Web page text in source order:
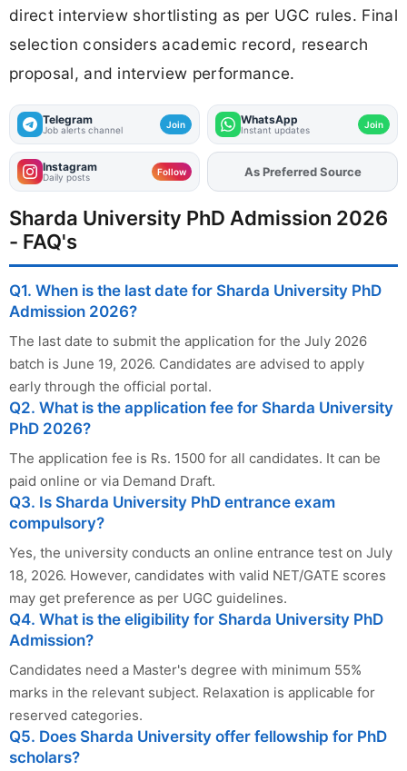
direct interview shortlisting as per UGC rules. Final
selection considers academic record, research
proposal, and interview performance.
Telegram
Job alerts channel Join WhatsApp
Instant updates Join
Instagram
Daily posts Follow AddFJAon
As Preferred Source
Sharda University PhD Admission 2026
- FAQ's
Q1. When is the last date for Sharda University PhD
Admission 2026?
The last date to submit the application for the July 2026
batch is June 19, 2026. Candidates are advised to apply
early through the official portal.
Q2. What is the application fee for Sharda University
PhD 2026?
The application fee is Rs. 1500 for all candidates. It can be
paid online or via Demand Draft.
Q3. Is Sharda University PhD entrance exam
compulsory?
Yes, the university conducts an online entrance test on July
18, 2026. However, candidates with valid NET/GATE scores
may get preference as per UGC guidelines.
Q4. What is the eligibility for Sharda University PhD
Admission?
Candidates need a Master's degree with minimum 55%
marks in the relevant subject. Relaxation is applicable for
reserved categories.
Q5. Does Sharda University offer fellowship for PhD
scholars?